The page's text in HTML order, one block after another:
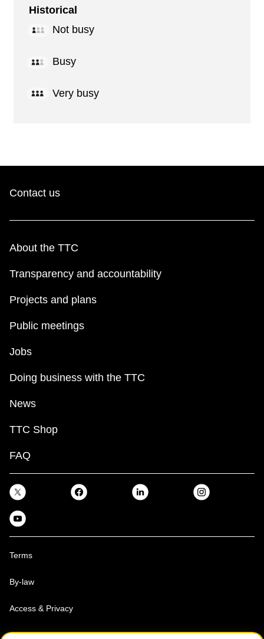
Historical
Not busy
Busy
Very busy
Contact us
About the TTC
Transparency and accountability
Projects and plans
Public meetings
Jobs
Doing business with the TTC
News
TTC Shop
FAQ
Terms
By-law
Access & Privacy